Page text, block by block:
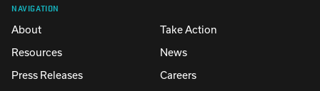
NAVIGATION
About
Take Action
Resources
News
Press Releases
Careers